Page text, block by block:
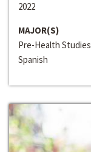
2022
MAJOR(S)
Pre-Health Studies
Spanish